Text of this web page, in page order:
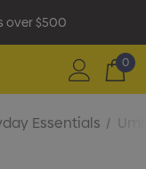
over $500
0
Essentials